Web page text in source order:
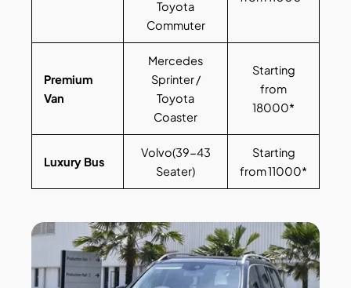
Toyota
Commuter
Premium
Van
Mercedes
Sprinter /
Toyota
Coaster
Starting
from
18000*
Luxury Bus
Volvo(39-43
Seater)
Starting
from 11000*